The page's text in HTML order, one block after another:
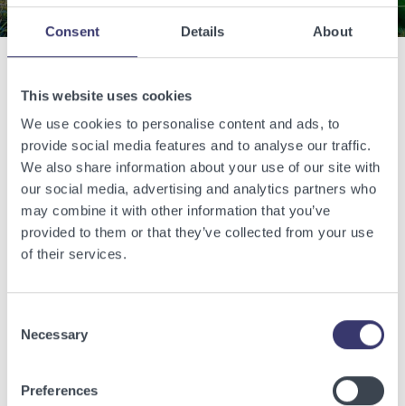
Consent Details About
This website uses cookies
We use cookies to personalise content and ads, to
provide social media features and to analyse our traffic.
We also share information about your use of our site with
our social media, advertising and analytics partners who
may combine it with other information that you’ve
provided to them or that they’ve collected from your use
of their services.
Selection
Necessary
Preferences
Related Articles
View other related articles.